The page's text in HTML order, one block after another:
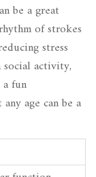
be a great
of strokes
stress
activity,
fun
age can be a